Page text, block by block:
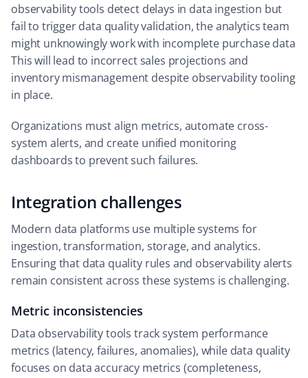
observability tools detect delays in data ingestion but
fail to trigger data quality validation, the analytics team
might unknowingly work with incomplete purchase data
This will lead to incorrect sales projections and
inventory mismanagement despite observability tooling
in place.
Organizations must align metrics, automate cross-
system alerts, and create unified monitoring
dashboards to prevent such failures.
Integration challenges
Modern data platforms use multiple systems for
ingestion, transformation, storage, and analytics.
Ensuring that data quality rules and observability alerts
remain consistent across these systems is challenging.
Metric inconsistencies
Data observability tools track system performance
metrics (latency, failures, anomalies), while data quality
focuses on data accuracy metrics (completeness,